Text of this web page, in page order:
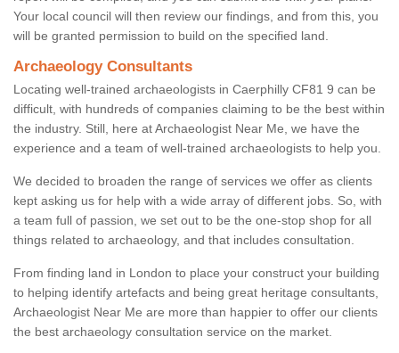
Your local council will then review our findings, and from this, you
will be granted permission to build on the specified land.
Archaeology Consultants
Locating well-trained archaeologists in Caerphilly CF81 9 can be
difficult, with hundreds of companies claiming to be the best within
the industry. Still, here at Archaeologist Near Me, we have the
experience and a team of well-trained archaeologists to help you.
We decided to broaden the range of services we offer as clients
kept asking us for help with a wide array of different jobs. So, with
a team full of passion, we set out to be the one-stop shop for all
things related to archaeology, and that includes consultation.
From finding land in London to place your construct your building
to helping identify artefacts and being great heritage consultants,
Archaeologist Near Me are more than happier to offer our clients
the best archaeology consultation service on the market.